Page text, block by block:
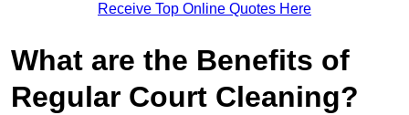
Receive Top Online Quotes Here
What are the Benefits of
Regular Court Cleaning?